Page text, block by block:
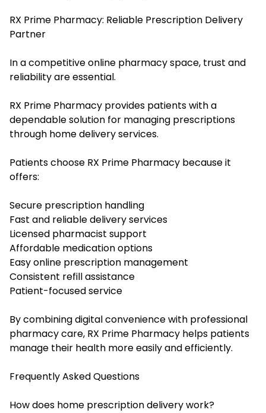
RX Prime Pharmacy: Reliable Prescription Delivery
Partner
In a competitive online pharmacy space, trust and
reliability are essential.
RX Prime Pharmacy provides patients with a
dependable solution for managing prescriptions
through home delivery services.
Patients choose RX Prime Pharmacy because it
offers:
Secure prescription handling
Fast and reliable delivery services
Licensed pharmacist support
Affordable medication options
Easy online prescription management
Consistent refill assistance
Patient-focused service
By combining digital convenience with professional
pharmacy care, RX Prime Pharmacy helps patients
manage their health more easily and efficiently.
Frequently Asked Questions
How does home prescription delivery work?